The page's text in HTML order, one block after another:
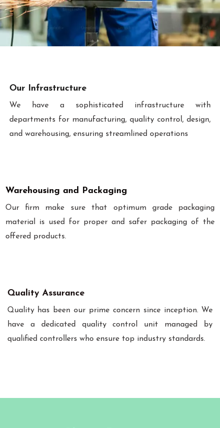
Our Infrastructure
We have a sophisticated infrastructure with
departments for manufacturing, quality control, design,
and warehousing, ensuring streamlined operations
Warehousing and Packaging
Our firm make sure that optimum grade packaging
material is used for proper and safer packaging of the
offered products.
Quality Assurance
Quality has been our prime concern since inception. We
have a dedicated quality control unit managed by
qualified controllers who ensure top industry standards.